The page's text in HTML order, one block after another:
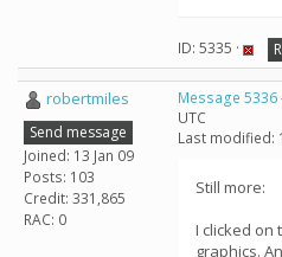
ID: 5335 ·
robertmiles
Send message
Joined: 13 Jan 09
Posts: 103
Credit: 331,865
RAC: 0
Message 5336
UTC
Last modified:
Still more:
I clicked on
graphics.